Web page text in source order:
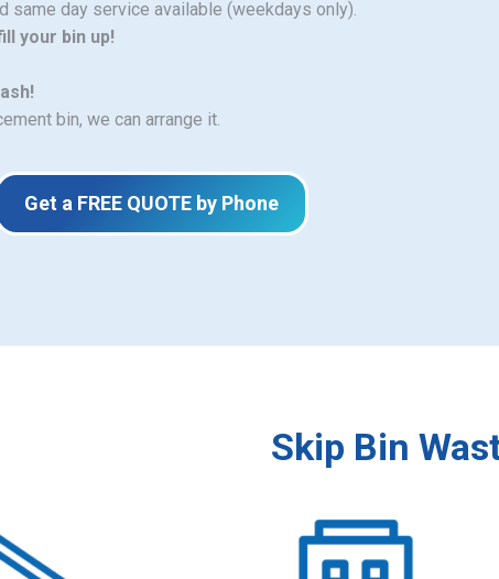
same day service available (weekdays only).
your bin up!
bin, we can arrange it.
Get a FREE QUOTE by Phone
Skip Bin